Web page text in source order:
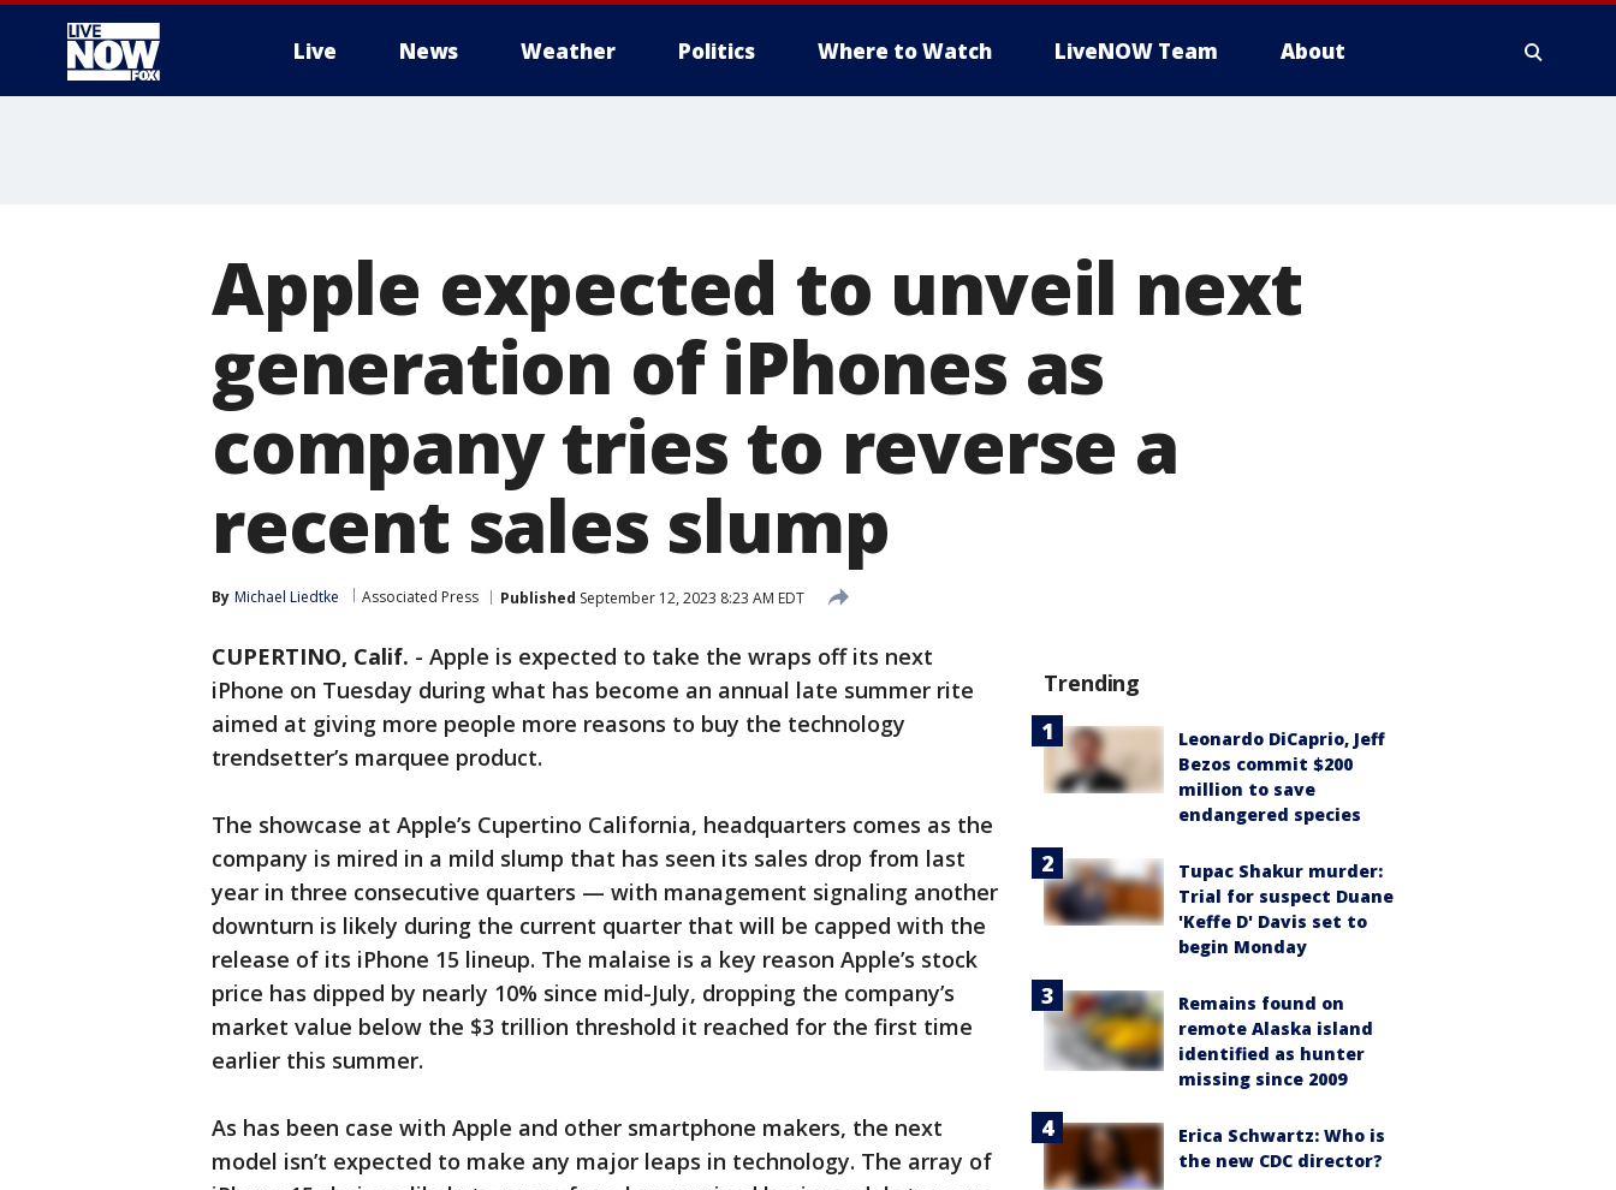
Live News Weather Politics Where to Watch LiveNOW Team About
Apple expected to unveil next
generation of iPhones as
company tries to reverse a
recent sales slump
By Michael Liedtke Associated Press Published September 12, 2023 8:23 AM EDT
CUPERTINO, Calif. - Apple is expected to take the wraps off its next
iPhone on Tuesday during what has become an annual late summer rite
aimed at giving more people more reasons to buy the technology
trendsetter’s marquee product.
The showcase at Apple’s Cupertino California, headquarters comes as the
company is mired in a mild slump that has seen its sales drop from last
year in three consecutive quarters — with management signaling another
downturn is likely during the current quarter that will be capped with the
release of its iPhone 15 lineup. The malaise is a key reason Apple’s stock
price has dipped by nearly 10% since mid-July, dropping the company’s
market value below the $3 trillion threshold it reached for the first time
earlier this summer.
As has been case with Apple and other smartphone makers, the next
model isn’t expected to make any major leaps in technology. The array of
Trending
Leonardo DiCaprio, Jeff
Bezos commit $200
million to save
endangered species
Tupac Shakur murder:
Trial for suspect Duane
'Keffe D' Davis set to
begin Monday
Remains found on
remote Alaska island
identified as hunter
missing since 2009
Erica Schwartz: Who is
the new CDC director?